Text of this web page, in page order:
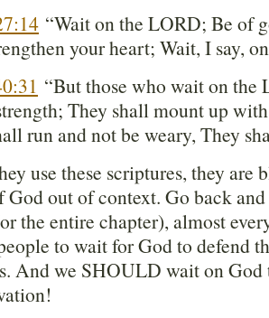
“Wait on the LORD; Be of
your heart; Wait, I say,
“But those who wait on the
They shall mount up
run and not be weary, They
use these scriptures, they are
God out of context. Go back
the entire chapter), almost
to wait for God to defend
And we SHOULD wait on